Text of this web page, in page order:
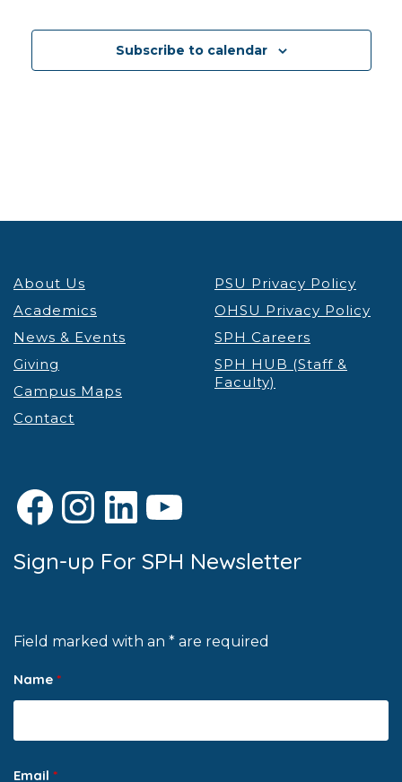
Subscribe to calendar
About Us
Academics
News & Events
Giving
Campus Maps
Contact
PSU Privacy Policy
OHSU Privacy Policy
SPH Careers
SPH HUB (Staff &
Faculty)
Facebook
Instagram
LinkedIn
YouTube
Sign-up For SPH Newsletter
Field marked with an * are required
Name *
Email *